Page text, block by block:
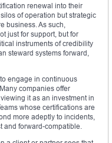
renewal into their
of operation but strategic
business. As such,
just for support, but for
instruments of credibility
steward systems forward,
engage in continuous
companies offer
it as an investment in
whose certifications are
more adeptly to incidents,
and forward-compatible.